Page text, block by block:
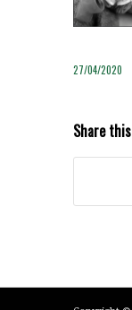
27/04/2020
Share